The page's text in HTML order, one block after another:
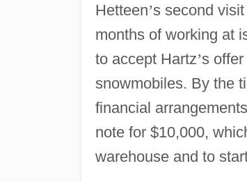
Hetteen’s second
months of working at
to accept Hartz’s
snowmobiles. By the
financial
note for $10,000,
warehouse and to